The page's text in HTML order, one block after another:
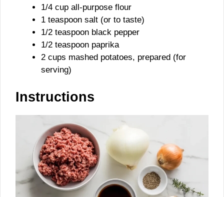
1/4 cup all-purpose flour
1 teaspoon salt (or to taste)
1/2 teaspoon black pepper
1/2 teaspoon paprika
2 cups mashed potatoes, prepared (for
serving)
Instructions